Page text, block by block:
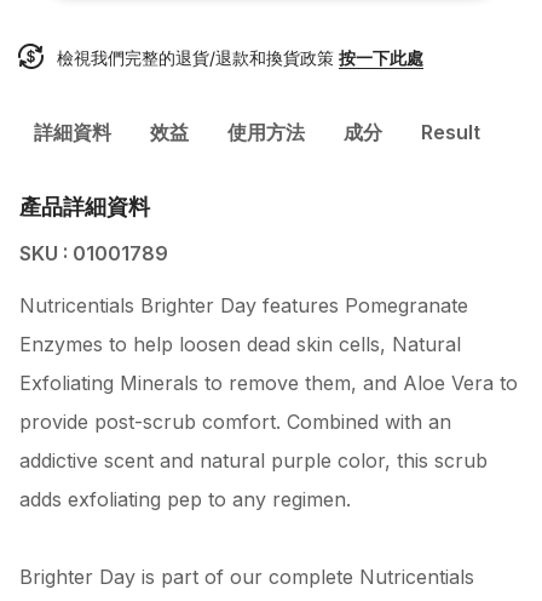
檢視我們完整的退貨/退款和換貨政策 按一下此處
詳細資料 效益 使用方法 成分 Result
產品詳細資料
SKU : 01001789
Nutricentials Brighter Day features Pomegranate
Enzymes to help loosen dead skin cells, Natural
Exfoliating Minerals to remove them, and Aloe Vera to
provide post-scrub comfort. Combined with an
addictive scent and natural purple color, this scrub
adds exfoliating pep to any regimen.
Brighter Day is part of our complete Nutricentials